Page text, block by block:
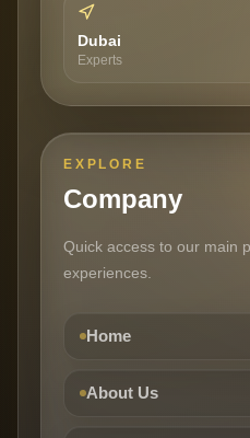
Dubai
Experts
EXPLORE
Company
Quick access to our main
experiences.
Home
About Us